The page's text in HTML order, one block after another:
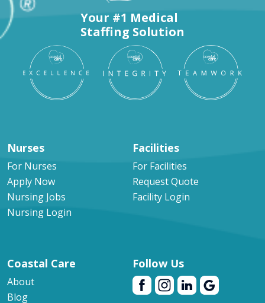
Your #1 Medical
Staffing Solution
Nurses
For Nurses
Apply Now
Nursing Jobs
Nursing Login
Facilities
For Facilities
Request Quote
Facility Login
Coastal Care
About
Blog
Follow Us